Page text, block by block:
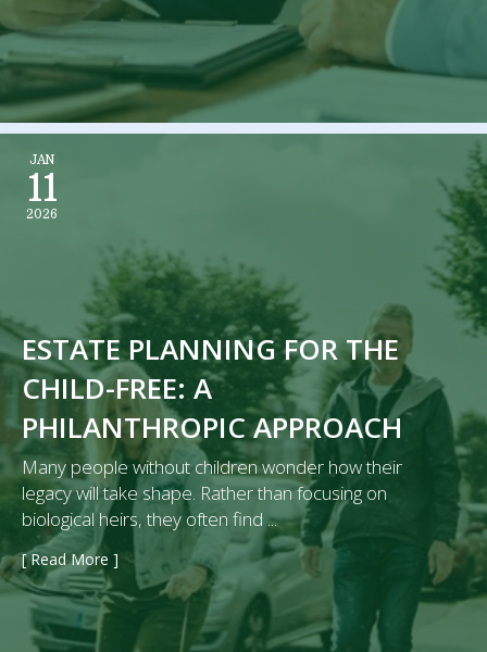
JAN
11
2026
ESTATE PLANNING FOR THE
CHILD-FREE: A
PHILANTHROPIC APPROACH
Many people without children wonder how their
legacy will take shape. Rather than focusing on
biological heirs, they often find ...
[ Read More ] →